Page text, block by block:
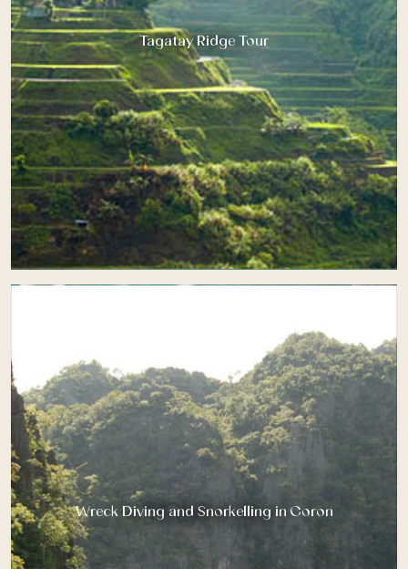
Tagatay Ridge Tour
Wreck Diving and Snorkelling in Coron